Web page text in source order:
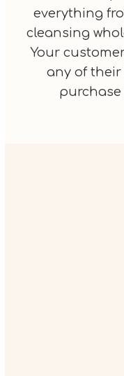
everything
cleansing
Your
any of